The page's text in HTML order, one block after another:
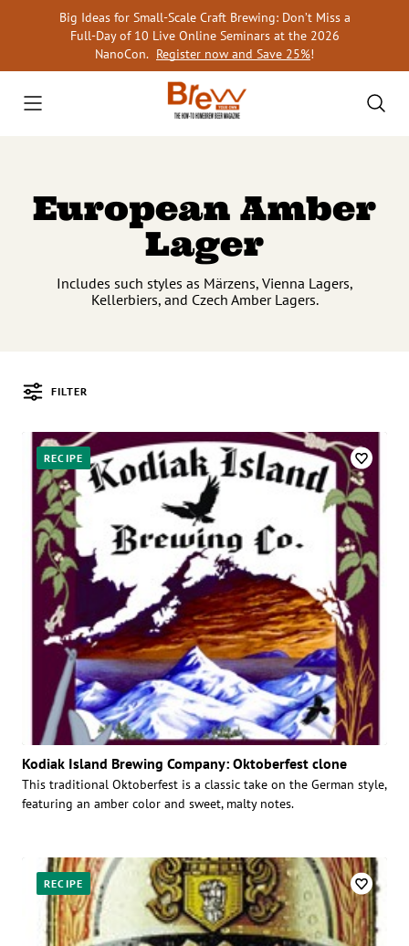
Big Ideas for Small-Scale Craft Brewing: Don’t Miss a
Full-Day of 10 Live Online Seminars at the 2026
NanoCon. Register now and Save 25%!
European Amber
Lager
Includes such styles as Märzens, Vienna Lagers,
Kellerbiers, and Czech Amber Lagers.
FILTER
Posts
RECIPE
Kodiak Island Brewing Company: Oktoberfest clone
This traditional Oktoberfest is a classic take on the German style,
featuring an amber color and sweet, malty notes.
RECIPE